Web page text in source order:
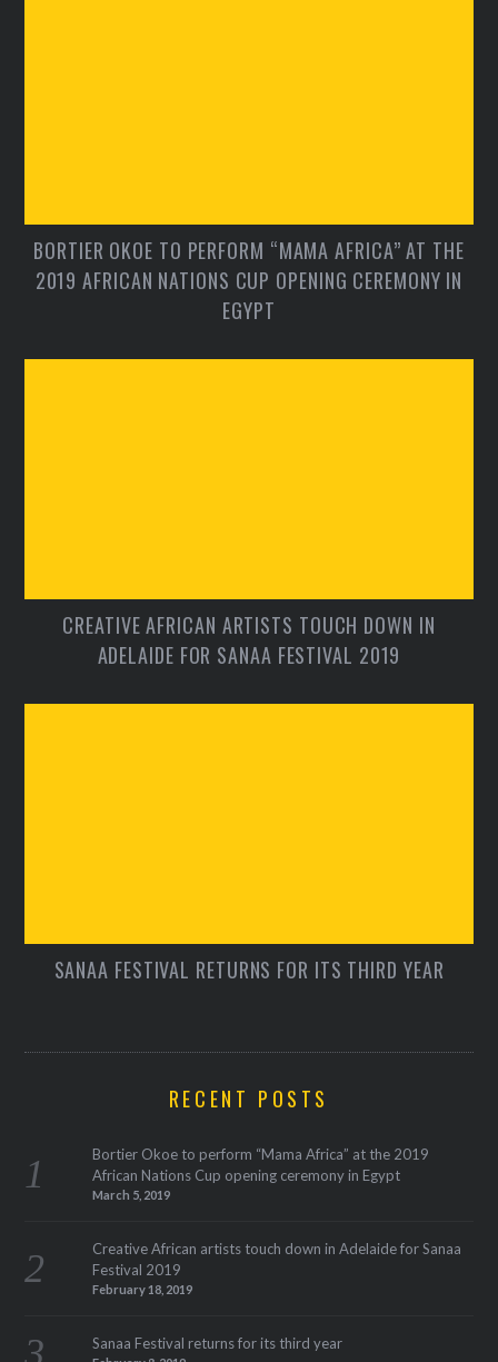
BORTIER OKOE TO PERFORM “MAMA AFRICA” AT THE
2019 AFRICAN NATIONS CUP OPENING CEREMONY IN
EGYPT
CREATIVE AFRICAN ARTISTS TOUCH DOWN IN
ADELAIDE FOR SANAA FESTIVAL 2019
SANAA FESTIVAL RETURNS FOR ITS THIRD YEAR
RECENT POSTS
Bortier Okoe to perform “Mama Africa” at the 2019
African Nations Cup opening ceremony in Egypt
March 5, 2019
Creative African artists touch down in Adelaide for Sanaa
Festival 2019
February 18, 2019
Sanaa Festival returns for its third year